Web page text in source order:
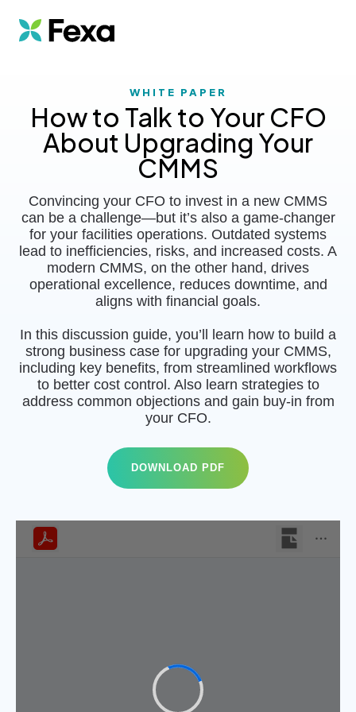
WHITE PAPER
How to Talk to Your CFO
About Upgrading Your
CMMS
Convincing your CFO to invest in a new CMMS
can be a challenge—but it’s also a game-changer
for your facilities operations. Outdated systems
lead to inefficiencies, risks, and increased costs. A
modern CMMS, on the other hand, drives
operational excellence, reduces downtime, and
aligns with financial goals.
In this discussion guide, you’ll learn how to build a
strong business case for upgrading your CMMS,
including key benefits, from streamlined workflows
to better cost control. Also learn strategies to
address common objections and gain buy-in from
your CFO.
DOWNLOAD PDF